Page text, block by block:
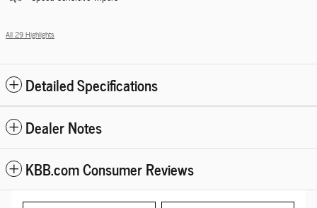
All 29 Highlights
Detailed Specifications
Dealer Notes
KBB.com Consumer Reviews